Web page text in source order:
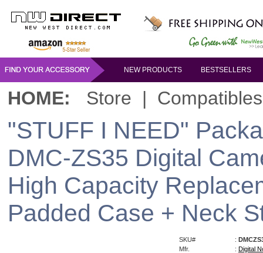
NEW PRODUCTS BESTSELLERS
HOME: Store | Compatibles
"STUFF I NEED"
DMC-ZS35 Digital
High Capacity
Padded Case + Neck
SKU# :
Mfr.
: Digital